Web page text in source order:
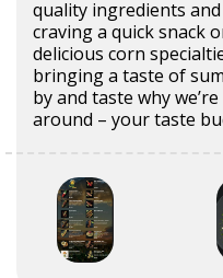
quality ingredients
craving a quick snack
delicious corn
bringing a taste of
by and taste why
around – your taste